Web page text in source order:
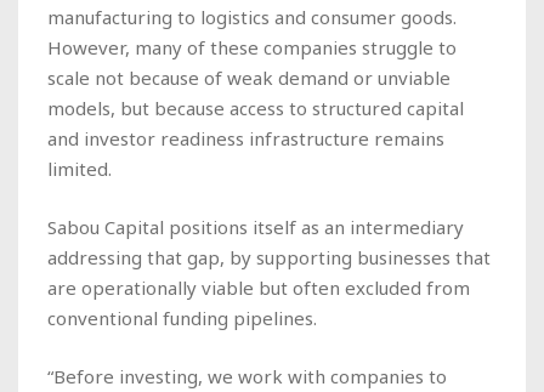
manufacturing to logistics and consumer goods.
However, many of these companies struggle to
scale not because of weak demand or unviable
models, but because access to structured capital
and investor readiness infrastructure remains
limited.
Sabou Capital positions itself as an intermediary
addressing that gap, by supporting businesses that
are operationally viable but often excluded from
conventional funding pipelines.
“Before investing, we work with companies to